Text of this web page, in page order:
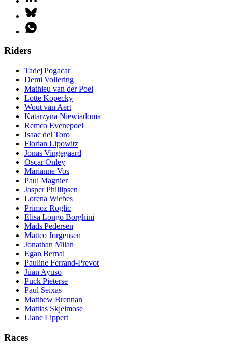
Riders
Tadej Pogacar
Demi Vollering
Mathieu van der Poel
Lotte Kopecky
Wout van Aert
Katarzyna Niewiadoma
Remco Evenepoel
Isaac del Toro
Florian Lipowitz
Jonas Vingegaard
Oscar Onley
Marianne Vos
Paul Magnier
Jasper Phillipsen
Lorena Wiebes
Primoz Roglic
Elisa Longo Borghini
Mads Pedersen
Matteo Jorgensen
Jonathan Milan
Egan Bernal
Pauline Ferrand-Prevot
Juan Ayuso
Puck Pieterse
Paul Seixas
Matthew Brennan
Mattias Skjelmose
Liane Lippert
Races